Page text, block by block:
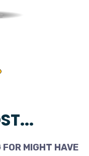
FOR MIGHT HAVE